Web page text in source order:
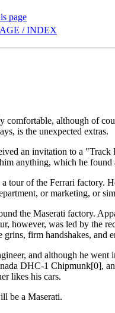
page
/ INDEX
comfortable, although of
is the unexpected extras.
an invitation to a
anything, which he found
tour of the Ferrari factory.
or marketing, or
the Maserati factory.
however, was led by the
grins, firm handshakes, and
and although he went
DHC-1 Chipmunk[0],
likes his cars.
be a Maserati.